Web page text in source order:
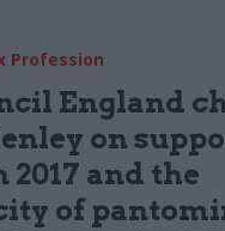
Profession
England
on
and the
of